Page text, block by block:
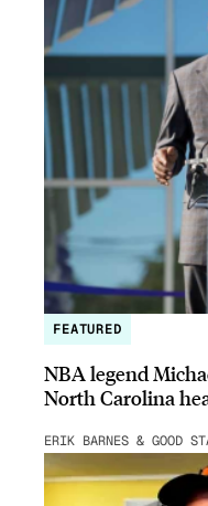
FEATURED
NBA legend
North Carolina
ERIK BARNES & GOOD